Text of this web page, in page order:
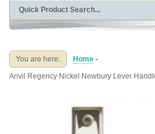
Home
Buying Guides
You are here: Home -
Anvil Regency Nickel Newbury Lever